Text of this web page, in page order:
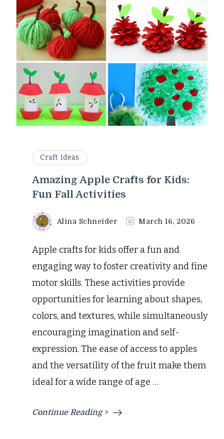
Craft Ideas
Amazing Apple Crafts for Kids:
Fun Fall Activities
Alina Schneider March 16, 2026
Apple crafts for kids offer a fun and
engaging way to foster creativity and fine
motor skills. These activities provide
opportunities for learning about shapes,
colors, and textures, while simultaneously
encouraging imagination and self-
expression. The ease of access to apples
and the versatility of the fruit make them
ideal for a wide range of age …
Continue Reading >